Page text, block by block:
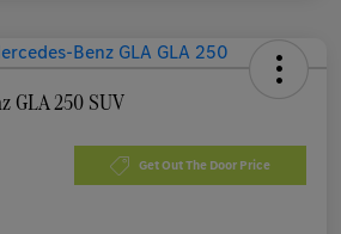
GLA 250 SUV
Get Out The Door Price